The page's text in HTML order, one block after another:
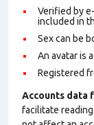
Verified by
included in
Sex can be
An avatar is
Registered
Accounts data
facilitate